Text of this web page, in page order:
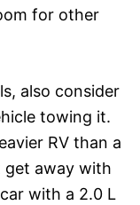
for other
also consider
towing it.
RV than a
get away with
with a 2.0 L